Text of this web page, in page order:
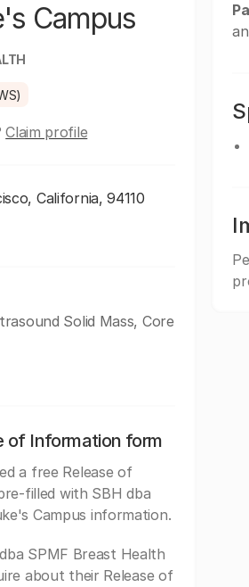
Campus
Claim profile
California, 94110
Solid Mass, Core
of Information form
a free Release of
filled with SBH dba
Campus information.
SPMF Breast Health
about their Release of